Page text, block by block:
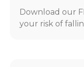
Download our
your risk of